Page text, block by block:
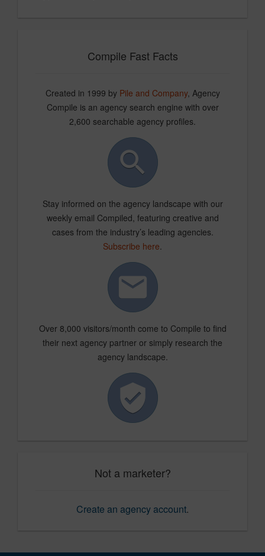
Compile Fast Facts
Created in 1999 by Pile and Company, Agency
Compile is an agency search engine with over
2,600 searchable agency profiles.
Stay informed on the agency landscape with our
weekly email Compiled, featuring creative and
cases from the industry’s leading agencies.
Subscribe here.
Over 8,000 visitors/month come to Compile to find
their next agency partner or simply research the
agency landscape.
Not a marketer?
Create an agency account.